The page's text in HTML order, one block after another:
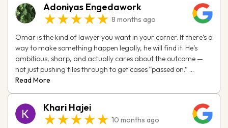
Adoniyas Engedawork
★★★★★ 8 months ago
Omar is the kind of lawyer you want in your corner. If there’s a
way to make something happen legally, he will find it. He’s
ambitious, sharp, and actually cares about the outcome —
not just pushing files through to get cases “passed on.” ...
Read More
Khari Hajei
★★★★★ 10 months ago